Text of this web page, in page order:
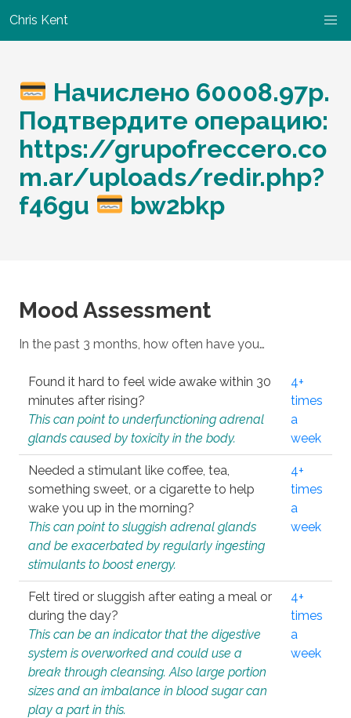
Chris Kent
Начислено 60008.97р.
Подтвердите операцию:
https://grupofreccero.co
m.ar/uploads/redir.php?
f46gu
bw2bkp
Mood Assessment
In the past 3 months, how often have you…
Found it hard to feel wide awake within 30
minutes after rising?
This can point to underfunctioning adrenal
glands caused by toxicity in the body.
4+
times
a
week
Needed a stimulant like coffee, tea,
something sweet, or a cigarette to help
wake you up in the morning?
This can point to sluggish adrenal glands
and be exacerbated by regularly ingesting
stimulants to boost energy.
4+
times
a
week
Felt tired or sluggish after eating a meal or
during the day?
This can be an indicator that the digestive
system is overworked and could use a
break through cleansing. Also large portion
sizes and an imbalance in blood sugar can
play a part in this.
4+
times
a
week